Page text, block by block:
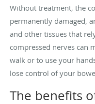
Without treatment, the
permanently damaged,
and other tissues that
compressed nerves can
walk or to use your
lose control of your
The benefits